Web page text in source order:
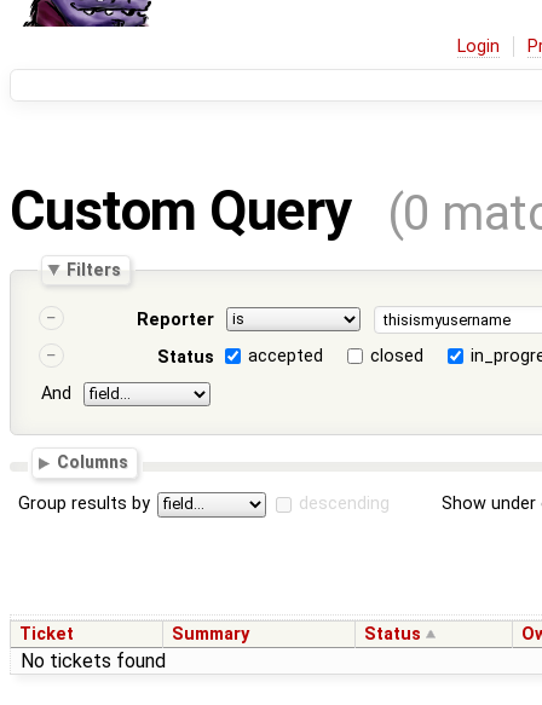
Login
Custom Query (0
Filters
Reporter
Status
accepted closed
And
Columns
Group results by descending Show
Ticket Summary Status
No tickets found